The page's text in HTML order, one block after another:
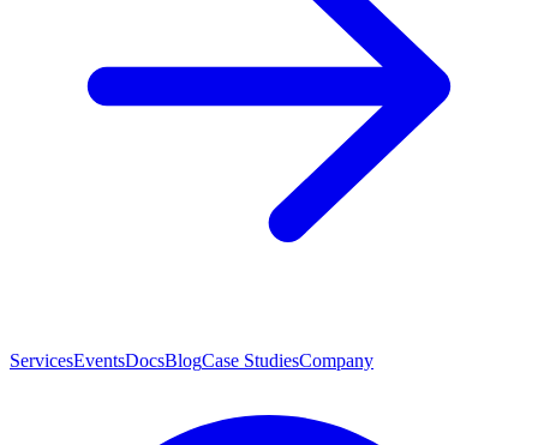
ServicesEventsDocsBlogCase StudiesCompany